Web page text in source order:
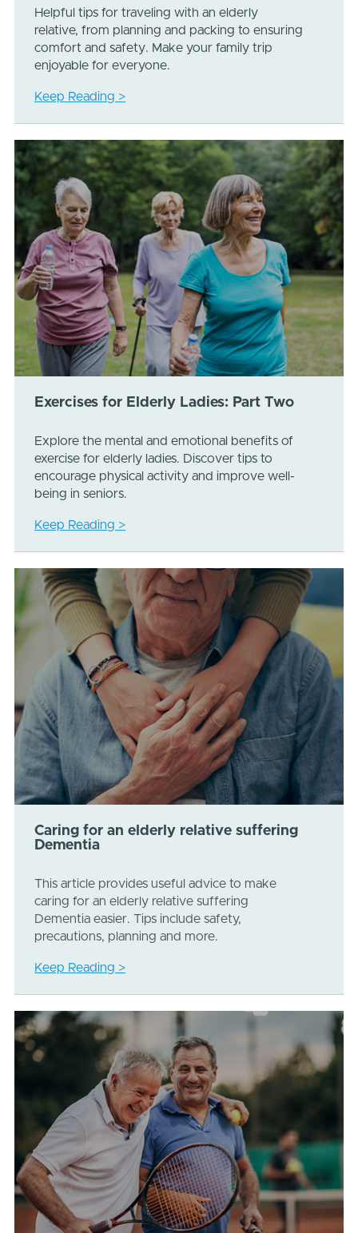
Helpful tips for traveling with an elderly
relative, from planning and packing to ensuring
comfort and safety. Make your family trip
enjoyable for everyone.
Keep Reading >
Exercises for Elderly Ladies: Part Two
Explore the mental and emotional benefits of
exercise for elderly ladies. Discover tips to
encourage physical activity and improve well-
being in seniors.
Keep Reading >
Caring for an elderly relative suffering
Dementia
This article provides useful advice to make
caring for an elderly relative suffering
Dementia easier. Tips include safety,
precautions, planning and more.
Keep Reading >